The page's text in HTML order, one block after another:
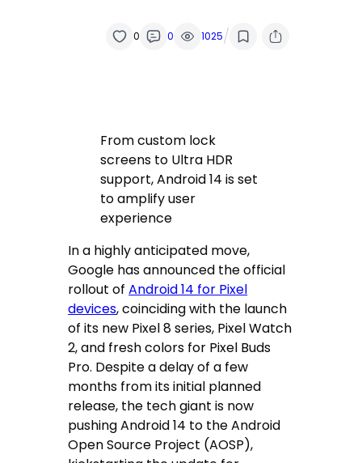
0 0 1025/
From custom lock
screens to Ultra HDR
support, Android 14 is set
to amplify user
experience
In a highly anticipated move,
Google has announced the official
rollout ofAndroid 14 for Pixel
devices, coinciding with the launch
of its new Pixel 8 series, Pixel Watch
2, and fresh colors for Pixel Buds
Pro. Despite a delay of a few
months from its initial planned
release, the tech giant is now
pushing Android 14 to the Android
Open Source Project (AOSP),